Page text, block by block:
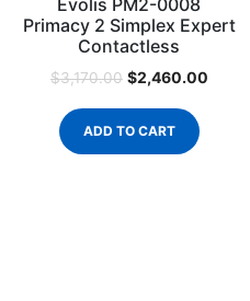
Primacy 2 Simplex Expert
Contactless
$3,170.00 $2,460.00
ADD TO CART